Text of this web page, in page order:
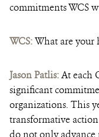
commitments WCS
WCS:What are your
Jason Patlis:At each
significant
organizations. This
transformative
do not only advance